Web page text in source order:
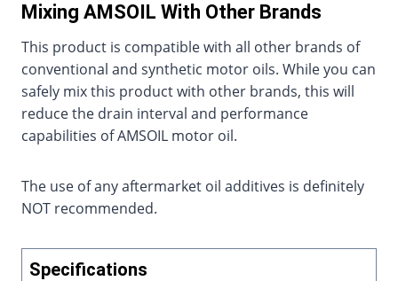
Mixing AMSOIL With Other Brands
This product is compatible with all other brands of
conventional and synthetic motor oils. While you can
safely mix this product with other brands, this will
reduce the drain interval and performance
capabilities of AMSOIL motor oil.
The use of any aftermarket oil additives is definitely
NOT recommended.
Specifications